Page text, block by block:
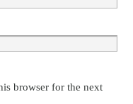
browser for the next